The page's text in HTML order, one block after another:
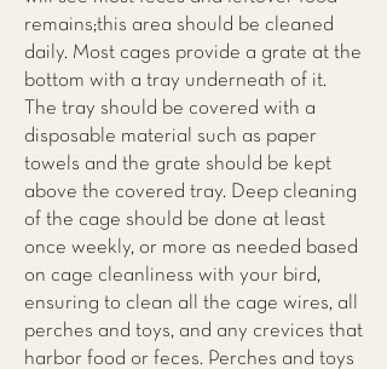
remains;this area should be cleaned
daily. Most cages provide a grate at the
bottom with a tray underneath of it.
The tray should be covered with a
disposable material such as paper
towels and the grate should be kept
above the covered tray. Deep cleaning
of the cage should be done at least
once weekly, or more as needed based
on cage cleanliness with your bird,
ensuring to clean all the cage wires, all
perches and toys, and any crevices that
harbor food or feces. Perches and toys